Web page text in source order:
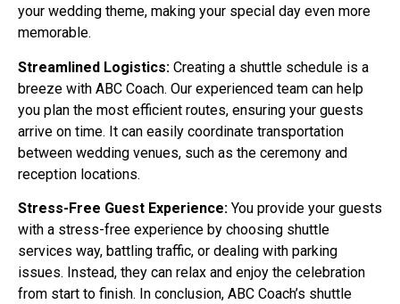
your wedding theme, making your special day even more
memorable.
Streamlined Logistics: Creating a shuttle schedule is a
breeze with ABC Coach. Our experienced team can help
you plan the most efficient routes, ensuring your guests
arrive on time. It can easily coordinate transportation
between wedding venues, such as the ceremony and
reception locations.
Stress-Free Guest Experience: You provide your guests
with a stress-free experience by choosing shuttle
services way, battling traffic, or dealing with parking
issues. Instead, they can relax and enjoy the celebration
from start to finish. In conclusion, ABC Coach’s shuttle